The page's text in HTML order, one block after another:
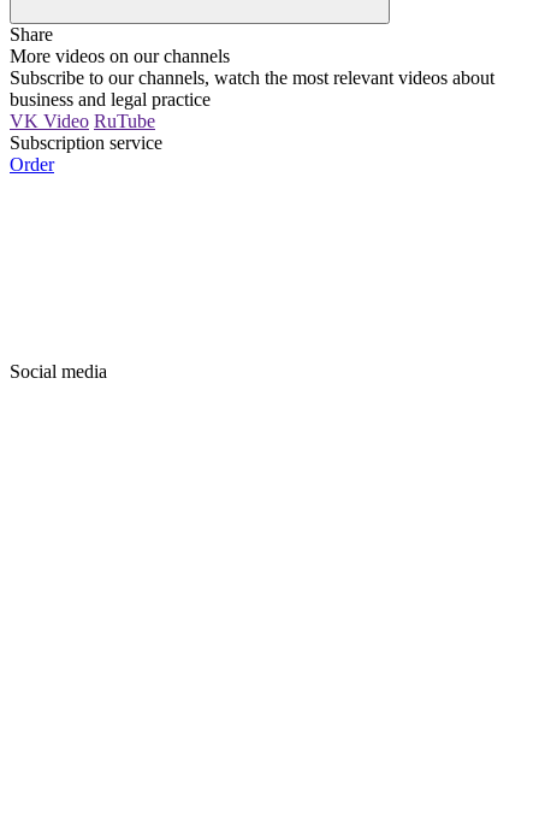
Share
More videos on our channels
Subscribe to our channels, watch the most relevant videos about
business and legal practice
VK Video RuTube
Subscription service
Order
Social media